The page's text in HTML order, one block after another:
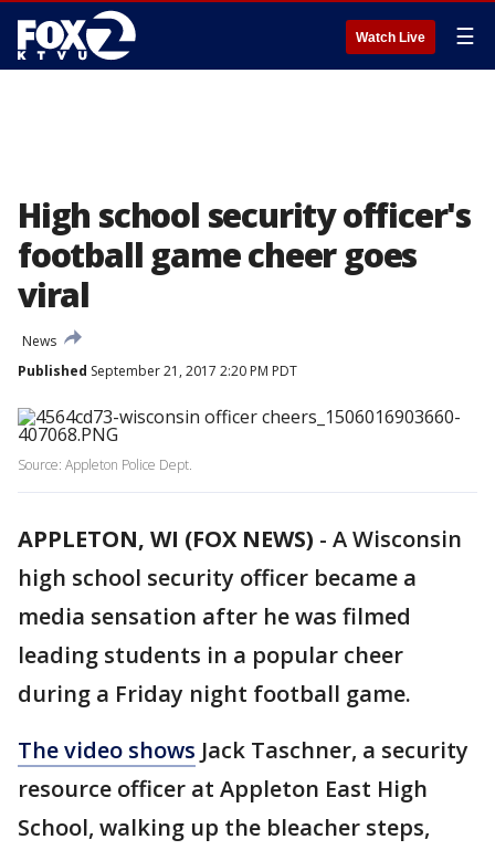
Watch Live ☰
High school security officer's
football game cheer goes
viral
News
Published September 21, 2017 2:20 PM PDT
Source: Appleton Police Dept.
APPLETON, WI (FOX NEWS) - A Wisconsin
high school security officer became a
media sensation after he was filmed
leading students in a popular cheer
during a Friday night football game.
The video shows Jack Taschner, a security
resource officer at Appleton East High
School, walking up the bleacher steps,